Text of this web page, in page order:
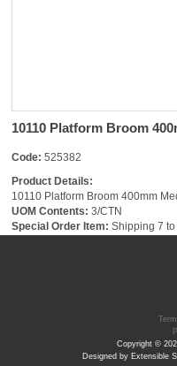
10110 Platform Broom
Code: 525382
Product Details:
10110 Platform Broom 400mm
UOM Contents: 3/CTN
Special Order Item: Shipping 7
Copyright ©
Designed by Extensible